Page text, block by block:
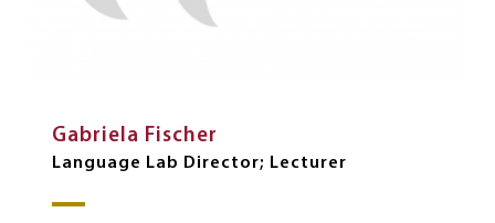
Gabriela Fischer
Language Lab Director; Lecturer